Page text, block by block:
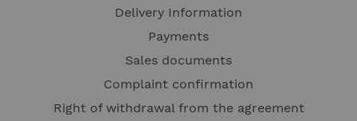
Delivery Information
Payments
Sales documents
Complaint confirmation
Right of withdrawal from the agreement